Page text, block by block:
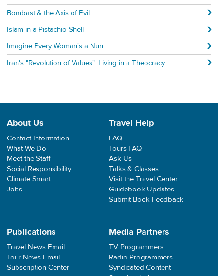
Bombast & the Axis of Evil
Islam in a Pistachio Shell
Imagine Every Woman's a Nun
Iran's "Revolution of Values": Living in a Theocracy
About Us
Contact Information
What We Do
Meet the Staff
Social Responsibility
Climate Smart
Jobs
Travel Help
FAQ
Tours FAQ
Ask Us
Talks & Classes
Visit the Travel Center
Guidebook Updates
Submit Book Feedback
Publications
Travel News Email
Tour News Email
Subscription Center
Media Partners
TV Programmers
Radio Programmers
Syndicated Content